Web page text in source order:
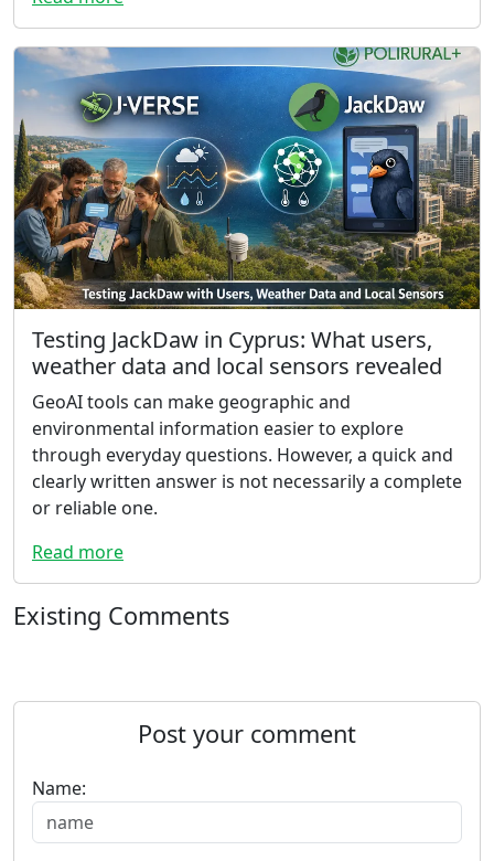
Testing JackDaw in Cyprus: What users,
weather data and local sensors revealed
GeoAI tools can make geographic and
environmental information easier to explore
through everyday questions. However, a quick and
clearly written answer is not necessarily a complete
or reliable one.
Read more
Existing Comments
Post your comment
Name: